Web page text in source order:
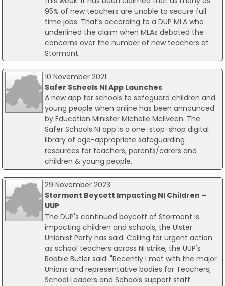
95% of new teachers are unable to secure full
time jobs. That's according to a DUP MLA who
underlined the claim when MLAs debated the
concerns over the number of new teachers at
Stormont.
10 November 2021
Safer Schools NI App Launches
A new app for schools to safeguard children and
young people when online has been announced
by Education Minister Michelle McIlveen. The
Safer Schools NI app is a one-stop-shop digital
library of age-appropriate safeguarding
resources for teachers, parents/carers and
children & young people.
29 November 2023
Stormont Boycott Impacting NI Children –
UUP
The DUP's continued boycott of Stormont is
impacting children and schools, the Ulster
Unionist Party has said. Calling for urgent action
as school teachers across NI strike, the UUP's
Robbie Butler said: "Recently I met with the major
Unions and representative bodies for Teachers,
School Leaders and Schools support staff.